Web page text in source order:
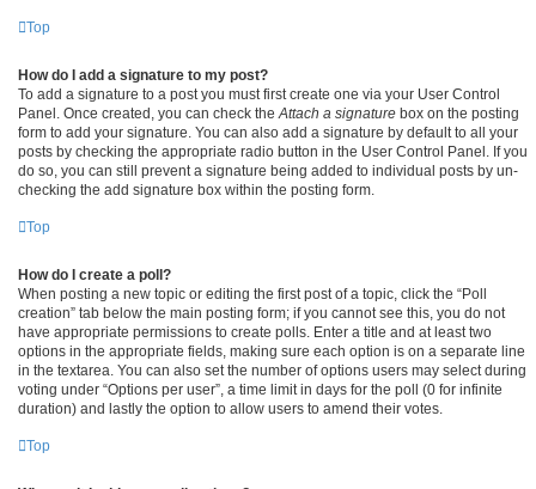
Top
How do I add a signature to my post?
To add a signature to a post you must first create one via your User Control
Panel. Once created, you can check theAttach a signature box on the posting
form to add your signature. You can also add a signature by default to all your
posts by checking the appropriate radio button in the User Control Panel. If you
do so, you can still prevent a signature being added to individual posts by un-
checking the add signature box within the posting form.
Top
How do I create a poll?
When posting a new topic or editing the first post of a topic, click the “Poll
creation” tab below the main posting form; if you cannot see this, you do not
have appropriate permissions to create polls. Enter a title and at least two
options in the appropriate fields, making sure each option is on a separate line
in the textarea. You can also set the number of options users may select during
voting under “Options per user”, a time limit in days for the poll (0 for infinite
duration) and lastly the option to allow users to amend their votes.
Top